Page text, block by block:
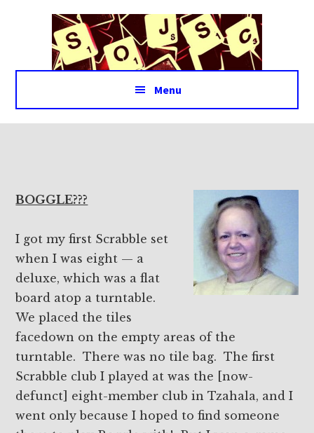
Additional
menu
Menu
BOGGLE???
I got my first Scrabble set
when I was eight — a
deluxe, which was a flat
board atop a turntable.
We placed the tiles
facedown on the empty areas of the
turntable. There was no tile bag. The first
Scrabble club I played at was the [now-
defunct] eight-member club in Tzahala, and I
went only because I hoped to find someone